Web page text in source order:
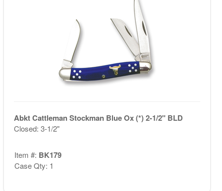
Abkt Cattleman Stockman Blue Ox (*) 2-1/2" BLD
Closed: 3-1/2"
Item #: BK179
Case Qty: 1